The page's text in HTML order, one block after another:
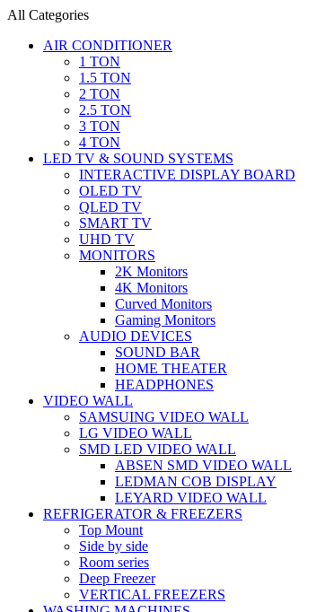
All Categories
AIR CONDITIONER
1 TON
1.5 TON
2 TON
2.5 TON
3 TON
4 TON
LED TV & SOUND SYSTEMS
INTERACTIVE DISPLAY BOARD
OLED TV
QLED TV
SMART TV
UHD TV
MONITORS
2K Monitors
4K Monitors
Curved Monitors
Gaming Monitors
AUDIO DEVICES
SOUND BAR
HOME THEATER
HEADPHONES
VIDEO WALL
SAMSUING VIDEO WALL
LG VIDEO WALL
SMD LED VIDEO WALL
ABSEN SMD VIDEO WALL
LEDMAN COB DISPLAY
LEYARD VIDEO WALL
REFRIGERATOR & FREEZERS
Top Mount
Side by side
Room series
Deep Freezer
VERTICAL FREEZERS